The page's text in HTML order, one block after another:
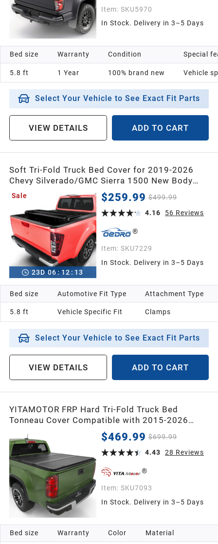
Item: SKU5970
In Stock. Delivery in 3–5 Days
Bed size
5.8 ft
Warranty
1 Year
Condition
100% brand new
Special
Vehicle
Select Your Vehicle to See Exact Fit Parts
VIEW DETAILS ADD TO CART
Soft Tri-Fold Truck Bed Cover for 2019-2026
Chevy Silverado/GMC Sierra 1500 New Body
Style | 5'8" Bed (69") | Compatible w/o Multi-
Flex Tailgate
Sale
23D 06 : 12 : 12
$259.99 $499.99
4.16
56 Reviews
Item: SKU7229
In Stock. Delivery in 3–5 Days
Bed size
5.8 ft
Automotive Fit Type
Vehicle Specific Fit
Attachment Type
Clamps
Select Your Vehicle to See Exact Fit Parts
VIEW DETAILS ADD TO CART
YITAMOTOR FRP Hard Tri-Fold Truck Bed
Tonneau Cover Compatible with 2015-2026
Chevy Colorado/GMC Canyon 5.2 ft Bed
$469.99 $699.99
4.43
28 Reviews
Item: SKU7093
In Stock. Delivery in 3–5 Days
Bed size Warranty Color Material